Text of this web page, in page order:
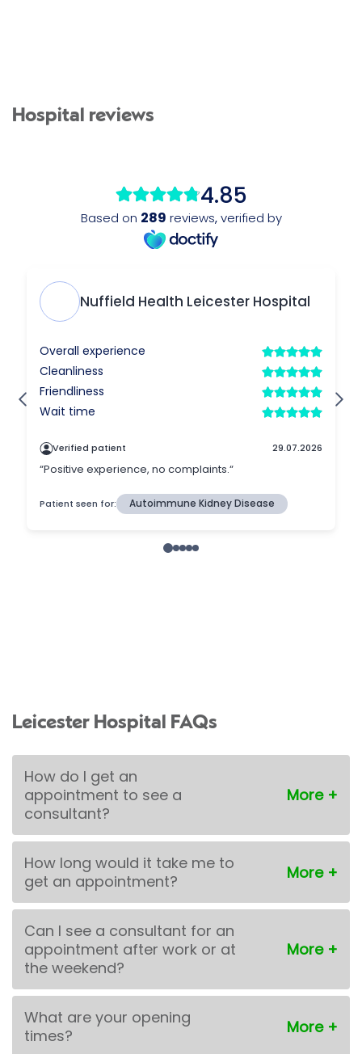
Hospital reviews
Leicester Hospital FAQs
How do I get an
appointment to see a
consultant?
How long would it take me to
get an appointment?
Can I see a consultant for an
appointment after work or at
the weekend?
What are your opening
times?